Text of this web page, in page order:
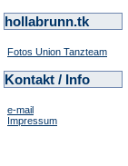
hollabrunn.tk
Fotos Union Tanzteam
Kontakt / Info
e-mail
Impressum